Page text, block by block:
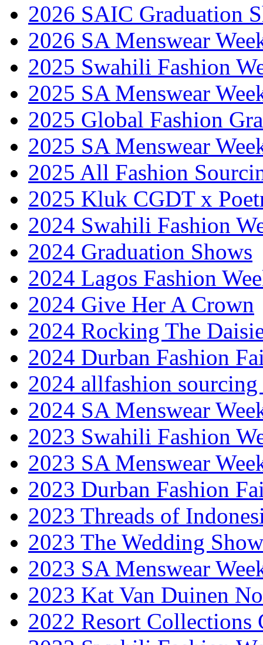
2026 SAIC Graduation
2026 SA Menswear
2025 Swahili Fashion
2025 SA Menswear
2025 Global Fashion
2025 SA Menswear
2025 All Fashion
2025 Kluk CGDT x
2024 Swahili Fashion
2024 Graduation Shows
2024 Lagos Fashion
2024 Give Her A Crown
2024 Rocking The
2024 Durban Fashion
2024 allfashion
2024 SA Menswear
2023 Swahili Fashion
2023 SA Menswear
2023 Durban Fashion
2023 Threads of
2023 The Wedding Show
2023 SA Menswear
2023 Kat Van Duinen
2022 Resort Collections